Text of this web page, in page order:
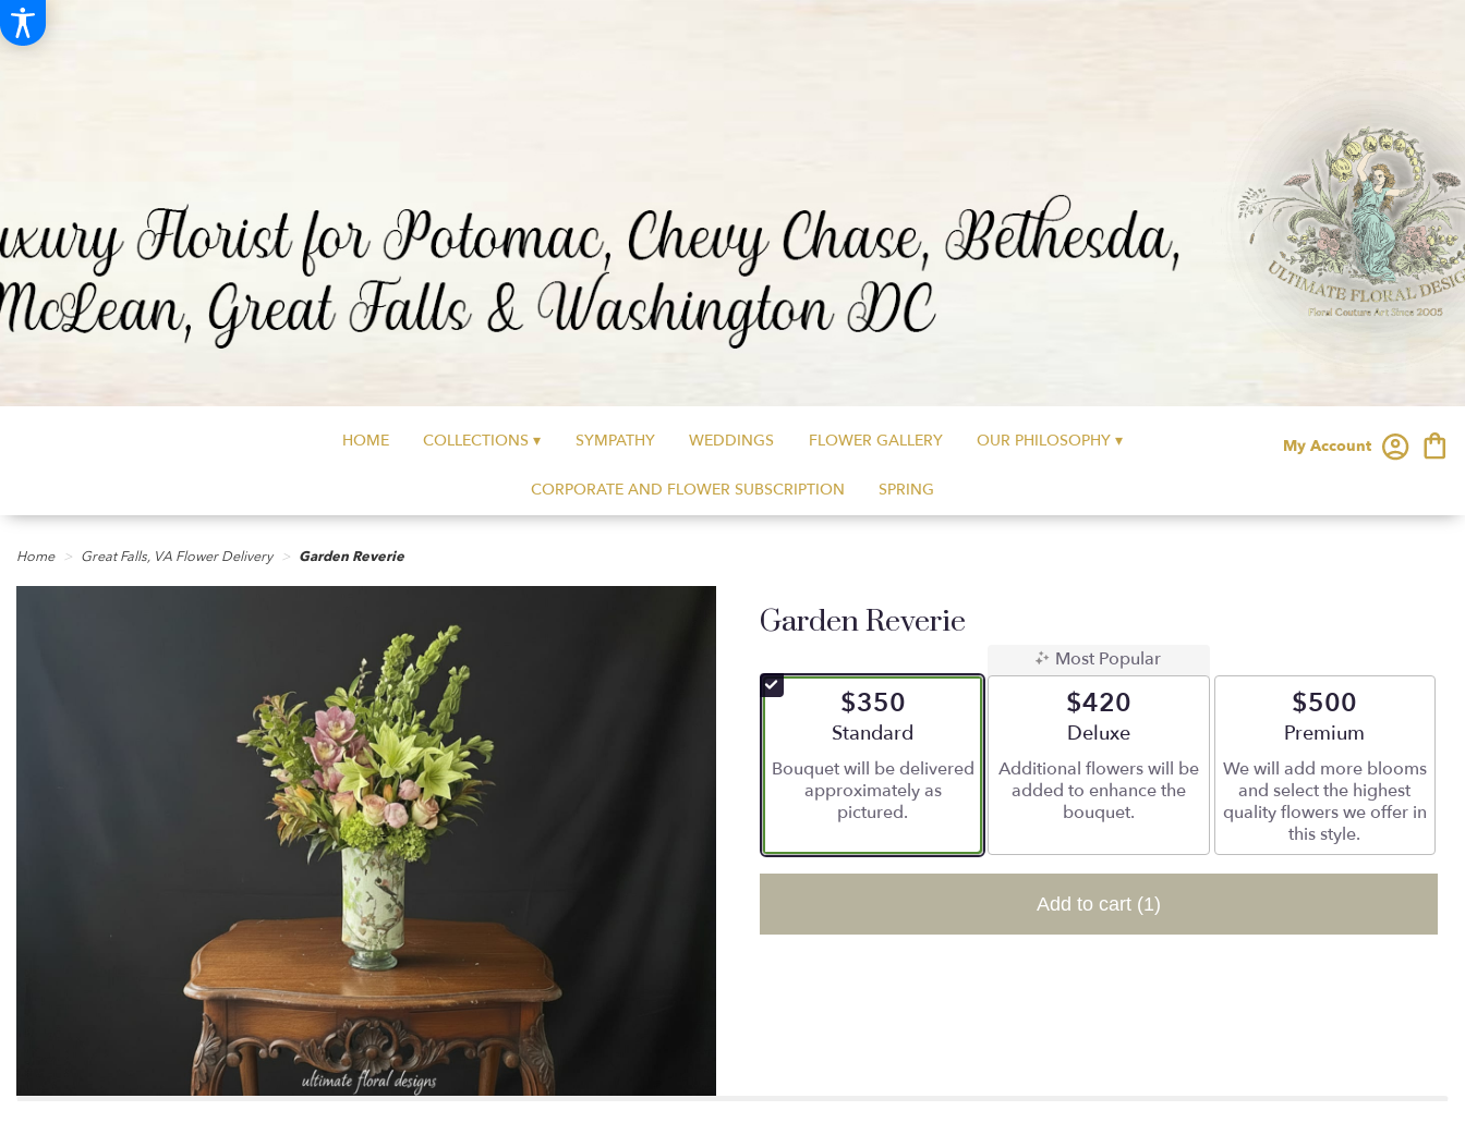
My Account
HOME COLLECTIONS ▾ SYMPATHY WEDDINGS FLOWER GALLERY OUR PHILOSOPHY ▾
CORPORATE AND FLOWER SUBSCRIPTION SPRING
Home Great Falls, VA Flower Delivery Garden Reverie
Garden Reverie
$350
Arrangement size
Standard
Bouquet will be delivered
approximately as
pictured.
Most Popular
$420
Arrangement size
Deluxe
Additional flowers will be
added to enhance the
bouquet.
$500
Arrangement size
Premium
We will add more blooms
and select the highest
quality flowers we offer in
this style.
Add to cart (1)